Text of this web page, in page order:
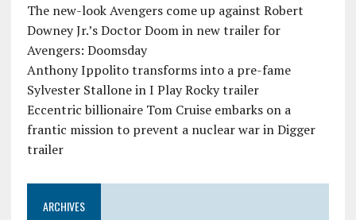
The new-look Avengers come up against Robert
Downey Jr.’s Doctor Doom in new trailer for
Avengers: Doomsday
Anthony Ippolito transforms into a pre-fame
Sylvester Stallone in I Play Rocky trailer
Eccentric billionaire Tom Cruise embarks on a
frantic mission to prevent a nuclear war in Digger
trailer
ARCHIVES